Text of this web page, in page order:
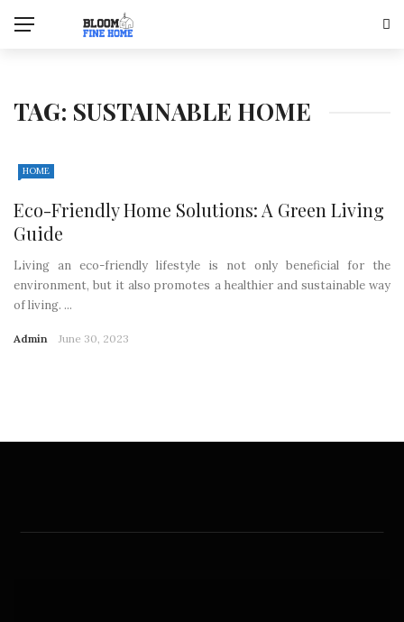
TAG: SUSTAINABLE HOME
HOME
Eco-Friendly Home Solutions: A Green Living
Guide
Living an eco-friendly lifestyle is not only beneficial for the
environment, but it also promotes a healthier and sustainable way
of living. ...
Admin June 30, 2023